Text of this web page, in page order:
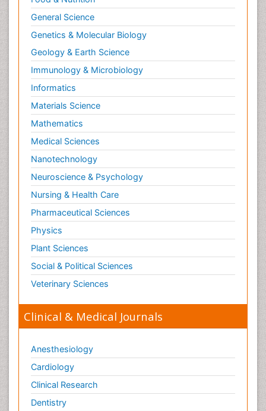
General Science
Genetics & Molecular Biology
Geology & Earth Science
Immunology & Microbiology
Informatics
Materials Science
Mathematics
Medical Sciences
Nanotechnology
Neuroscience & Psychology
Nursing & Health Care
Pharmaceutical Sciences
Physics
Plant Sciences
Social & Political Sciences
Veterinary Sciences
Clinical & Medical Journals
Anesthesiology
Cardiology
Clinical Research
Dentistry